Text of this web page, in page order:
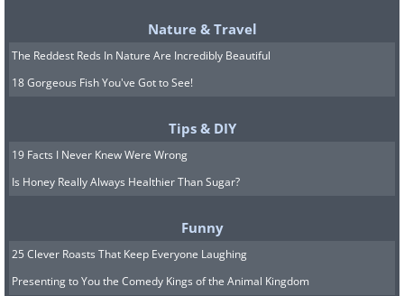
Nature & Travel
The Reddest Reds In Nature Are Incredibly Beautiful
18 Gorgeous Fish You've Got to See!
Tips & DIY
19 Facts I Never Knew Were Wrong
Is Honey Really Always Healthier Than Sugar?
Funny
25 Clever Roasts That Keep Everyone Laughing
Presenting to You the Comedy Kings of the Animal Kingdom